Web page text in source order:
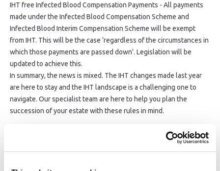
IHT free Infected Blood Compensation Payments - All payments
made under the Infected Blood Compensation Scheme and
Infected Blood Interim Compensation Scheme will be exempt
from IHT. This will be the case ‘regardless of the circumstances in
which those payments are passed down’. Legislation will be
updated to achieve this.
In summary, the news is mixed. The IHT changes made last year
are here to stay and the IHT landscape is a challenging one to
navigate. Our specialist team are here to help you plan the
succession of your estate with these rules in mind.